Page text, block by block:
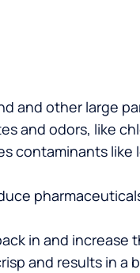
and other large
and odors, like
contaminants like
in and increase
and results in a